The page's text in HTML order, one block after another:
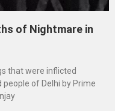
of Nightmare in
that were inflicted
of Delhi by Prime